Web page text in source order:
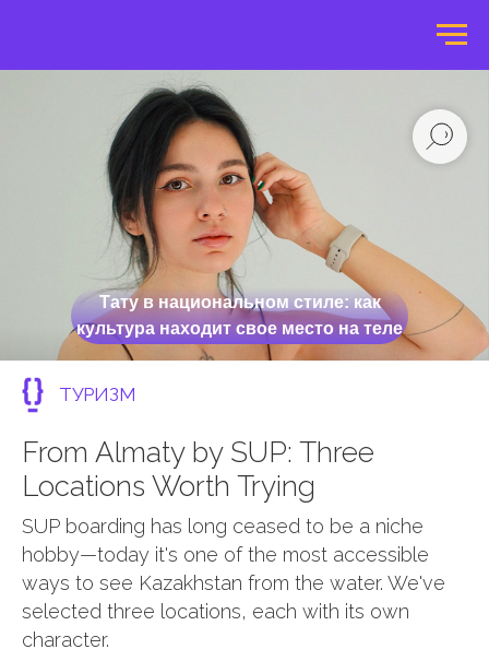
Тату в национальном стиле: как
культура находит свое место на теле
ТУРИЗМ
From Almaty by SUP: Three
Locations Worth Trying
SUP boarding has long ceased to be a niche
hobby—today it's one of the most accessible
ways to see Kazakhstan from the water. We've
selected three locations, each with its own
character.